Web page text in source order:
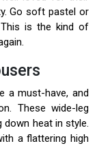
Go soft pastel or
is the kind of
a must-have, and
These wide-leg
heat in style.
a flattering high